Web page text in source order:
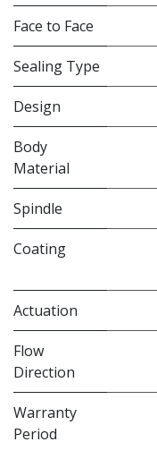
Face to Face
Sealing Type
Design
Body
Material
Spindle
Coating
Actuation
Flow
Direction
Warranty
Period